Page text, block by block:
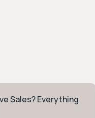
Sales? Everything